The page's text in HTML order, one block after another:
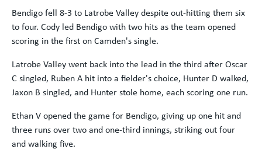
Bendigo fell 8-3 to Latrobe Valley despite out-hitting them six
to four. Cody led Bendigo with two hits as the team opened
scoring in the first on Camden's single.
Latrobe Valley went back into the lead in the third after Oscar
C singled, Ruben A hit into a fielder's choice, Hunter D walked,
Jaxon B singled, and Hunter stole home, each scoring one run.
Ethan V opened the game for Bendigo, giving up one hit and
three runs over two and one-third innings, striking out four
and walking five.